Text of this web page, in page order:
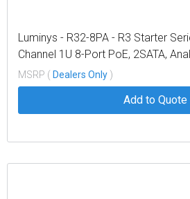
Luminys - R32-8PA - R3 Starter
Channel 1U 8-Port PoE, 2SATA,
MSRP ( Dealers Only )
Add to Quote